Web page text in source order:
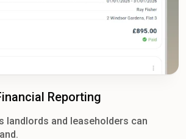
Reporting
landlords and leaseholders can